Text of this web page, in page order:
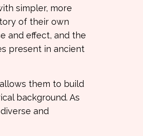
simpler, more
of their own
and effect, and the
present in ancient
them to build
background. As
and